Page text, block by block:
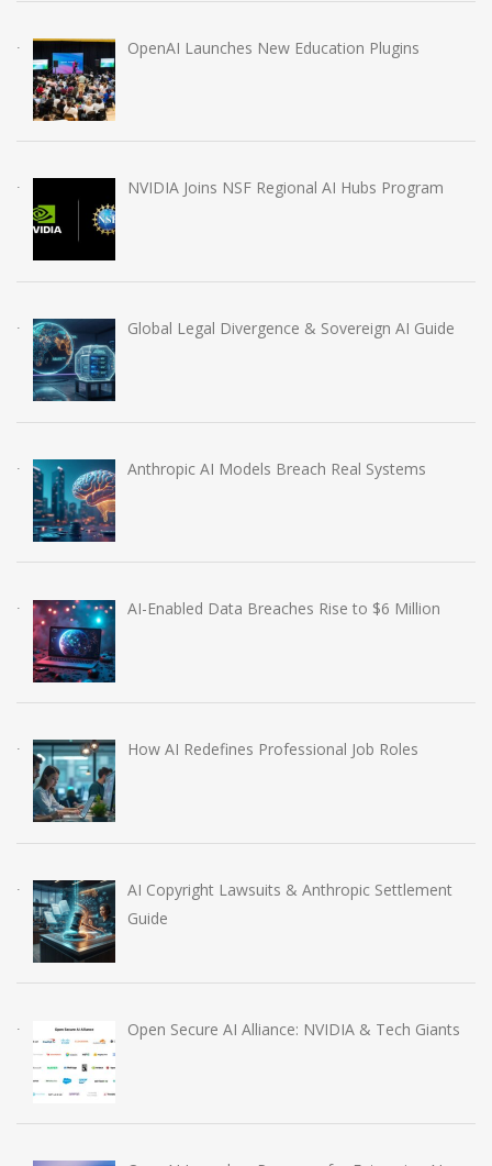
OpenAI Launches New Education Plugins
NVIDIA Joins NSF Regional AI Hubs Program
Global Legal Divergence & Sovereign AI Guide
Anthropic AI Models Breach Real Systems
AI-Enabled Data Breaches Rise to $6 Million
How AI Redefines Professional Job Roles
AI Copyright Lawsuits & Anthropic Settlement
Guide
Open Secure AI Alliance: NVIDIA & Tech Giants